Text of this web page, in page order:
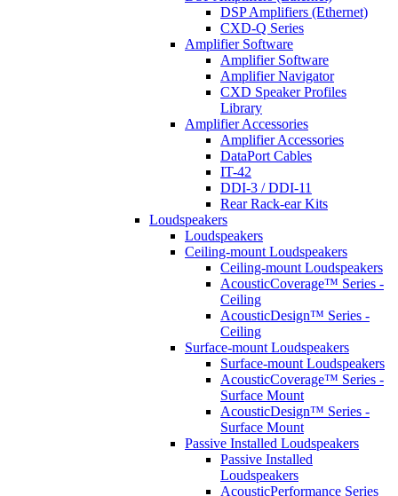
DSP Amplifiers (Ethernet)
CXD-Q Series
Amplifier Software
Amplifier Software
Amplifier Navigator
CXD Speaker Profiles
Library
Amplifier Accessories
Amplifier Accessories
DataPort Cables
IT-42
DDI-3 / DDI-11
Rear Rack-ear Kits
Loudspeakers
Loudspeakers
Ceiling-mount Loudspeakers
Ceiling-mount Loudspeakers
AcousticCoverage™ Series -
Ceiling
AcousticDesign™ Series -
Ceiling
Surface-mount Loudspeakers
Surface-mount Loudspeakers
AcousticCoverage™ Series -
Surface Mount
AcousticDesign™ Series -
Surface Mount
Passive Installed Loudspeakers
Passive Installed
Loudspeakers
AcousticPerformance Series